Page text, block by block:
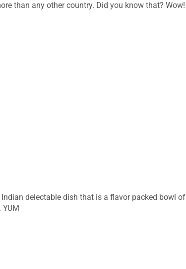
than any other country. Did you know that? Wow!
delectable dish that is a flavor packed bowl of